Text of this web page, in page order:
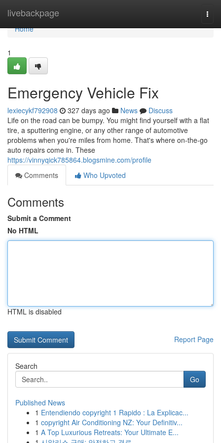
livebackpage
Home
Home
1
Emergency Vehicle Fix
lexiecykf792908 327 days ago News
Discuss
Life on the road can be bumpy. You might find yourself with a flat
tire, a sputtering engine, or any other range of automotive
problems when you're miles from home. That's where on-the-go
auto repairs come in. These
https://vinnyqick785864.blogsmine.com/profile
Comments
Who Upvoted
Comments
Submit a Comment
No HTML
HTML is disabled
Report Page
Search
Go
Published News
1 Entendiendo copyright 1 Rapido : La Explicac...
1 copyright Air Conditioning NZ: Your Definitiv...
1 A Top Luxurious Retreats: Your Ultimate E...